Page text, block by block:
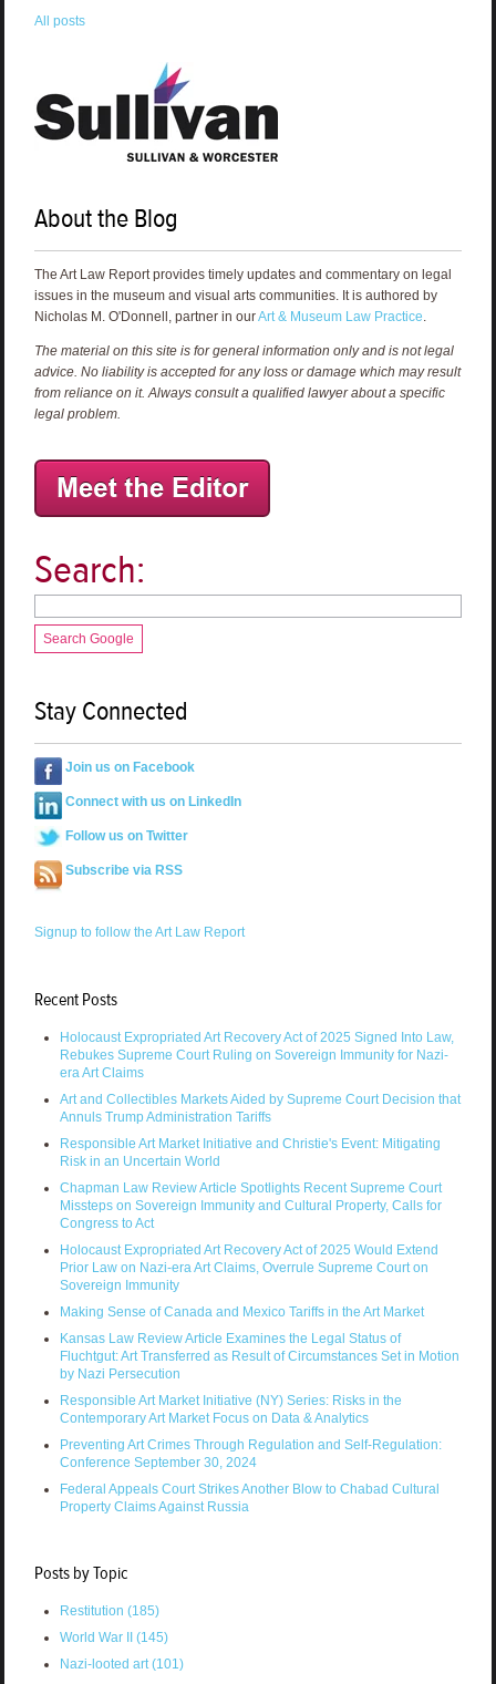
All posts
About the Blog
The Art Law Report provides timely updates and commentary on legal
issues in the museum and visual arts communities. It is authored by
Nicholas M. O'Donnell, partner in ourArt & Museum Law Practice
The material on this site is for general information only and is not legal
advice. No liability is accepted for any loss or damage which may result
from reliance on it. Always consult a qualified lawyer about a specific
legal problem.
Search:
Search Google
Stay Connected
Join us on Facebook
Connect with us on LinkedIn
Follow us on Twitter
Subscribe via RSS
Signup to follow the Art Law Report
Recent Posts
Holocaust Expropriated Art Recovery Act of 2025 Signed Into Law,
Rebukes Supreme Court Ruling on Sovereign Immunity for Nazi-
era Art Claims
Art and Collectibles Markets Aided by Supreme Court Decision that
Annuls Trump Administration Tariffs
Responsible Art Market Initiative and Christie's Event: Mitigating
Risk in an Uncertain World
Chapman Law Review Article Spotlights Recent Supreme Court
Missteps on Sovereign Immunity and Cultural Property, Calls for
Congress to Act
Holocaust Expropriated Art Recovery Act of 2025 Would Extend
Prior Law on Nazi-era Art Claims, Overrule Supreme Court on
Sovereign Immunity
Making Sense of Canada and Mexico Tariffs in the Art Market
Kansas Law Review Article Examines the Legal Status of
Fluchtgut: Art Transferred as Result of Circumstances Set in Motion
by Nazi Persecution
Responsible Art Market Initiative (NY) Series: Risks in the
Contemporary Art Market Focus on Data & Analytics
Preventing Art Crimes Through Regulation and Self-Regulation:
Conference September 30, 2024
Federal Appeals Court Strikes Another Blow to Chabad Cultural
Property Claims Against Russia
Posts by Topic
Restitution (185)
World War II (145)
Nazi-looted art(101)